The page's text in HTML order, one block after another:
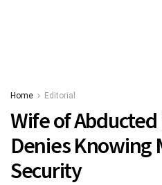
Home Editorial
Wife of
Denies Knowing
Security